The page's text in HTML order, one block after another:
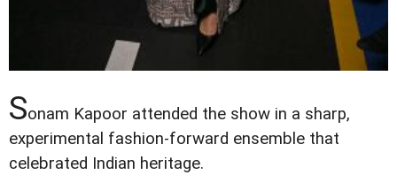
Sonam Kapoor attended the show in a sharp,
experimental fashion-forward ensemble that
celebrated Indian heritage.